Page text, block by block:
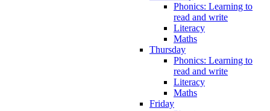
Phonics: Learning to
read and write
Literacy
Maths
Thursday
Phonics: Learning to
read and write
Literacy
Maths
Friday